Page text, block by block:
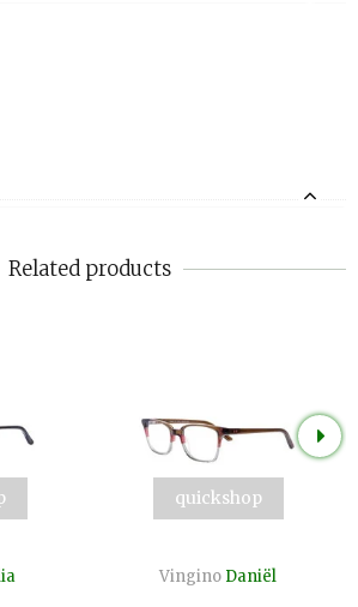
Related products
quickshop
Vingino Daniël